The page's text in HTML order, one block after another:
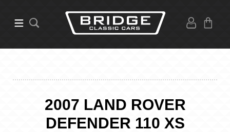
2007 LAND ROVER
DEFENDER 110 XS